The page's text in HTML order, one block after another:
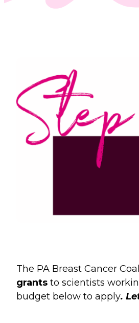
The PA Breast Cancer
grants to scientists
budget below to apply.